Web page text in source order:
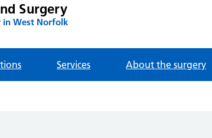
Surgery
in West Norfolk
Services About the surgery